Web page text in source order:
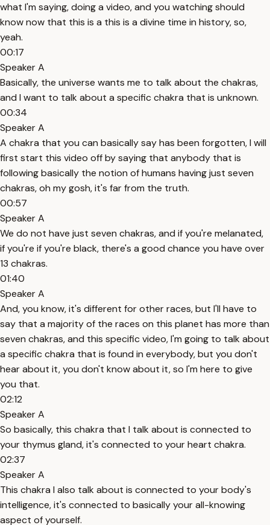
what I'm saying, doing a video, and you watching should
know now that this is a this is a divine time in history, so,
yeah.
00:17
Speaker A
Basically, the universe wants me to talk about the chakras,
and I want to talk about a specific chakra that is unknown.
00:34
Speaker A
A chakra that you can basically say has been forgotten, I will
first start this video off by saying that anybody that is
following basically the notion of humans having just seven
chakras, oh my gosh, it's far from the truth.
00:57
Speaker A
We do not have just seven chakras, and if you're melanated,
if you're if you're black, there's a good chance you have over
13 chakras.
01:40
Speaker A
And, you know, it's different for other races, but I'll have to
say that a majority of the races on this planet has more than
seven chakras, and this specific video, I'm going to talk about
a specific chakra that is found in everybody, but you don't
hear about it, you don't know about it, so I'm here to give
you that.
02:12
Speaker A
So basically, this chakra that I talk about is connected to
your thymus gland, it's connected to your heart chakra.
02:37
Speaker A
This chakra I also talk about is connected to your body's
intelligence, it's connected to basically your all-knowing
aspect of yourself.